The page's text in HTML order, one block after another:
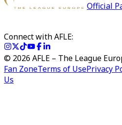
Official
Connect with AFLE:
© 2026 AFLE – The League
Fan ZoneTerms of UsePrivacy
Us